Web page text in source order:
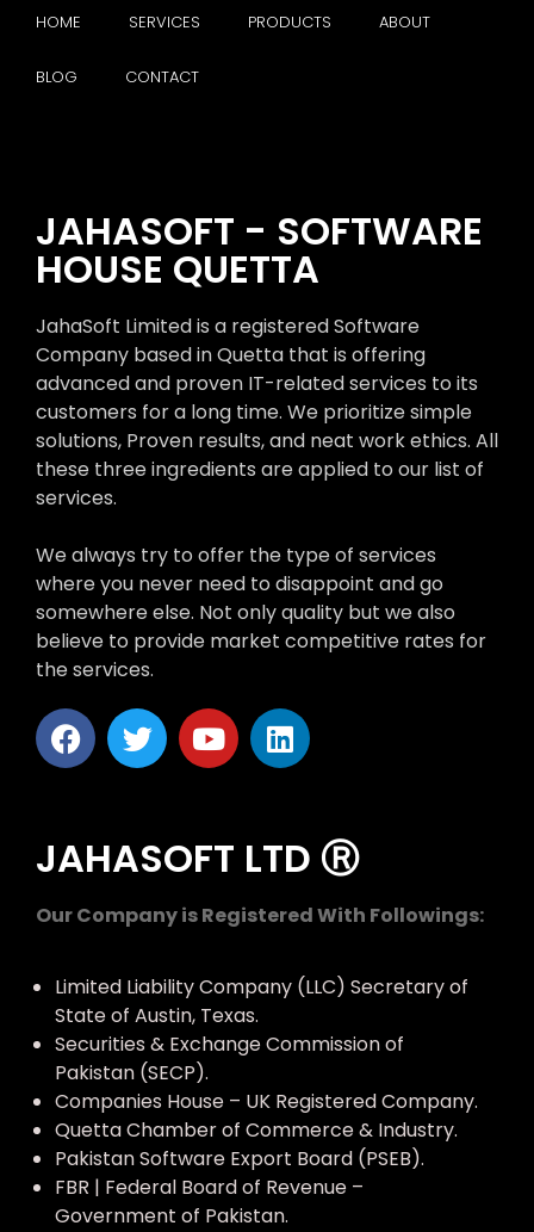
HOME SERVICES PRODUCTS ABOUT
BLOG CONTACT
JAHASOFT - SOFTWARE
HOUSE QUETTA
JahaSoft Limited is a registered Software
Company based in Quetta that is offering
advanced and proven IT-related services to its
customers for a long time. We prioritize simple
solutions, Proven results, and neat work ethics. All
these three ingredients are applied to our list of
services.
We always try to offer the type of services
where you never need to disappoint and go
somewhere else. Not only quality but we also
believe to provide market competitive rates for
the services.
JAHASOFT LTD Ⓡ
Our Company is Registered With Followings:
Limited Liability Company (LLC) Secretary of
State of Austin, Texas.
Securities & Exchange Commission of
Pakistan (SECP).
Companies House – UK Registered Company.
Quetta Chamber of Commerce & Industry.
Pakistan Software Export Board (PSEB).
FBR | Federal Board of Revenue –
Government of Pakistan.